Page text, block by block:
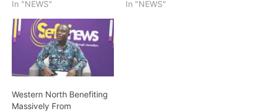
In "NEWS"
In "NEWS"
Western North Benefiting
Massively From